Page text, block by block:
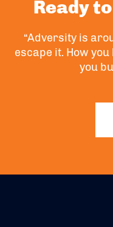
Ready
“Adversity is
escape it. How
you